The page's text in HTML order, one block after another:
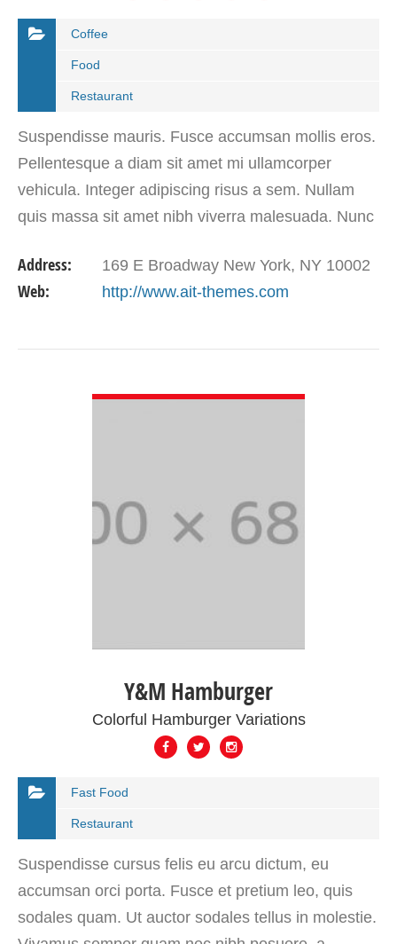
Coffee
Food
Restaurant
Suspendisse mauris. Fusce accumsan mollis eros.
Pellentesque a diam sit amet mi ullamcorper
vehicula. Integer adipiscing risus a sem. Nullam
quis massa sit amet nibh viverra malesuada. Nunc
vel, arcu.
Address: 169 E Broadway New York, NY 10002
Web: http://www.ait-themes.com
Y&M Hamburger
Colorful Hamburger Variations
Fast Food
Restaurant
Suspendisse cursus felis eu arcu dictum, eu
accumsan orci porta. Fusce et pretium leo, quis
sodales quam. Ut auctor sodales tellus in molestie.